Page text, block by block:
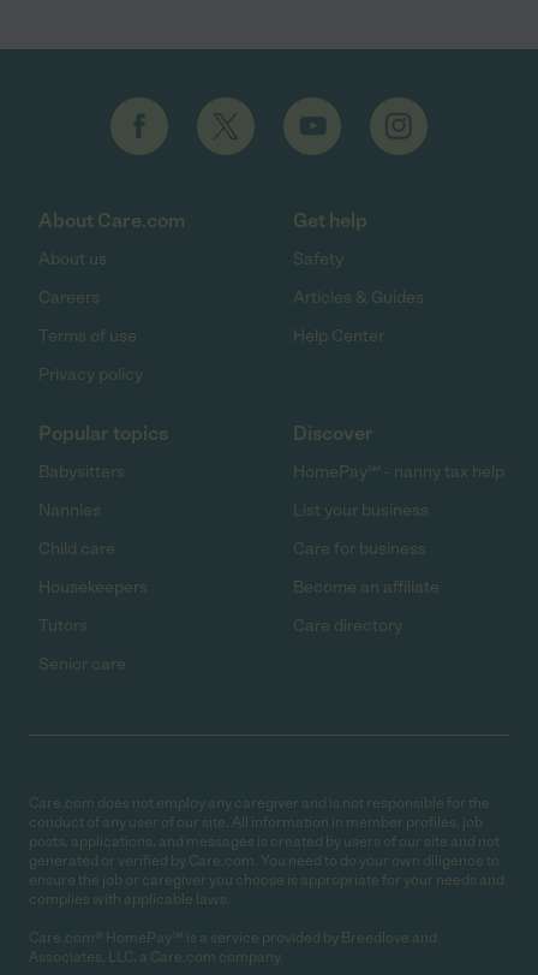
About Care.com
About us
Careers
Terms of use
Privacy policy
Get help
Safety
Articles & Guides
Help Center
Popular topics
Babysitters
Nannies
Child care
Housekeepers
Tutors
Senior care
Discover
HomePay℠ - nanny tax help
List your business
Care for business
Become an affiliate
Care directory
Care.com does not employ any caregiver and is not responsible for the
conduct of any user of our site. All information in member profiles, job
posts, applications, and messages is created by users of our site and not
generated or verified by Care.com. You need to do your own diligence to
ensure the job or caregiver you choose is appropriate for your needs and
complies with applicable laws.
Care.com® HomePay℠ is a service provided by Breedlove and
Associates, LLC, a Care.com company.